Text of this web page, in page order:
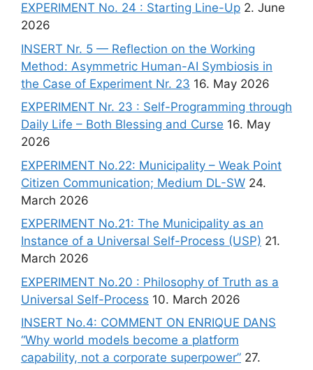
EXPERIMENT No. 24 : Starting Line-Up 2. June
2026
INSERT Nr. 5 — Reflection on the Working
Method: Asymmetric Human-AI Symbiosis in
the Case of Experiment Nr. 23 16. May 2026
EXPERIMENT Nr. 23 : Self-Programming through
Daily Life – Both Blessing and Curse 16. May
2026
EXPERIMENT No.22: Municipality – Weak Point
Citizen Communication; Medium DL-SW 24.
March 2026
EXPERIMENT No.21: The Municipality as an
Instance of a Universal Self-Process (USP) 21.
March 2026
EXPERIMENT No.20 : Philosophy of Truth as a
Universal Self-Process 10. March 2026
INSERT No.4: COMMENT ON ENRIQUE DANS
“Why world models become a platform
capability, not a corporate superpower” 27.